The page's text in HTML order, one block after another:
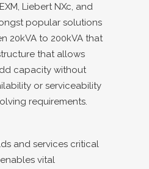
Liebert NXc, and
popular solutions
20kVA to 200kVA that
that allows
capacity without
or serviceability
requirements.
and services critical
vital